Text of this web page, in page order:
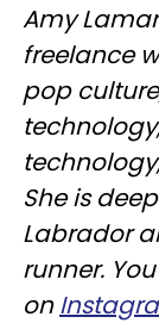
Amy
freelance
pop
She is
Labrador
runner.
on